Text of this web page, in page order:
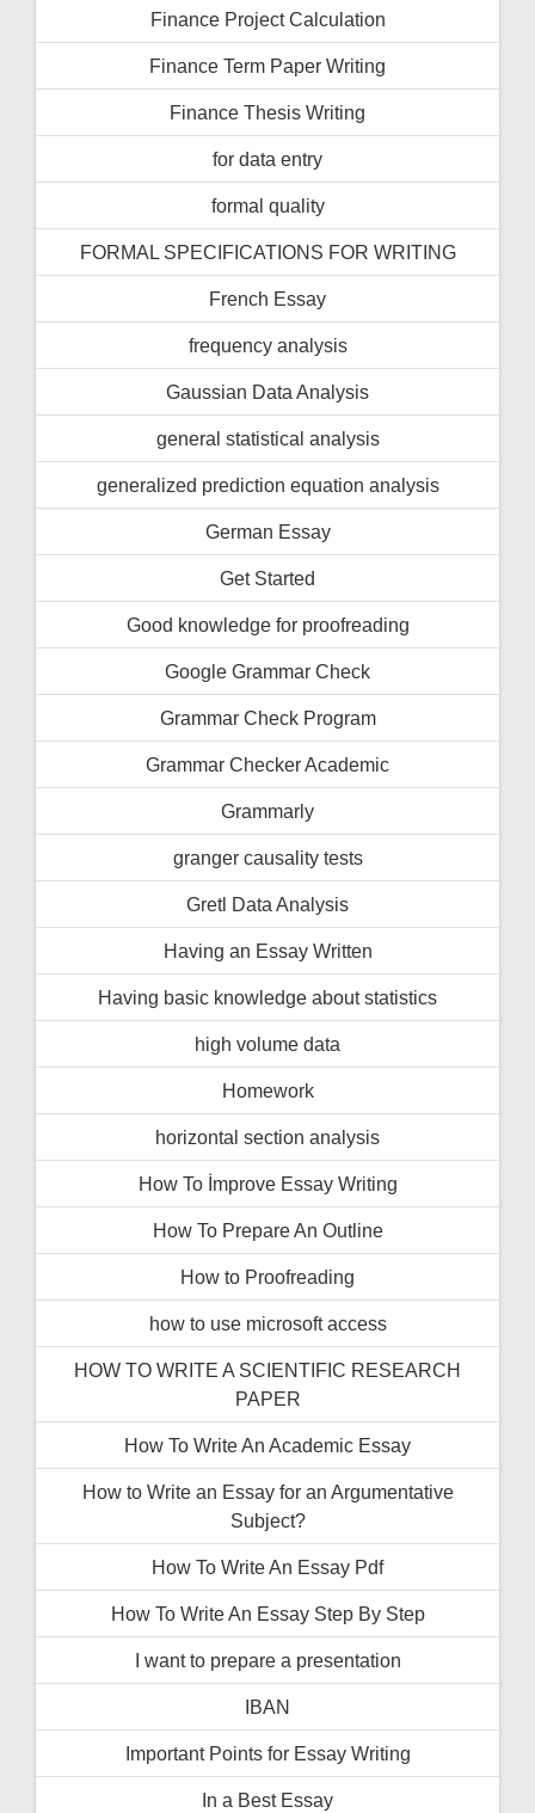
Finance Project Calculation
Finance Term Paper Writing
Finance Thesis Writing
for data entry
formal quality
FORMAL SPECIFICATIONS FOR WRITING
French Essay
frequency analysis
Gaussian Data Analysis
general statistical analysis
generalized prediction equation analysis
German Essay
Get Started
Good knowledge for proofreading
Google Grammar Check
Grammar Check Program
Grammar Checker Academic
Grammarly
granger causality tests
Gretl Data Analysis
Having an Essay Written
Having basic knowledge about statistics
high volume data
Homework
horizontal section analysis
How To İmprove Essay Writing
How To Prepare An Outline
How to Proofreading
how to use microsoft access
HOW TO WRITE A SCIENTIFIC RESEARCH
PAPER
How To Write An Academic Essay
How to Write an Essay for an Argumentative
Subject?
How To Write An Essay Pdf
How To Write An Essay Step By Step
I want to prepare a presentation
IBAN
Important Points for Essay Writing
In a Best Essay